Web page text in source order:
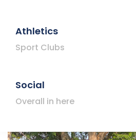
Athletics
Sport Clubs
Social
Overall in here